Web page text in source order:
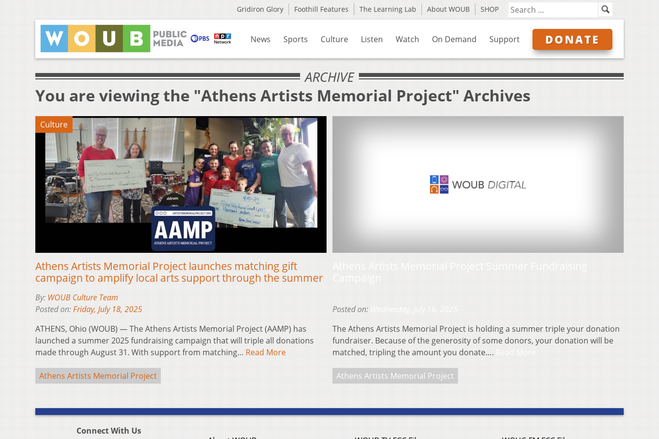
Gridiron Glory Foothill Features The Learning Lab About WOUB SHOP
News Sports Culture Listen Watch On Demand Support DONATE
ARCHIVE
You are viewing the "Athens Artists Memorial Project" Archives
Culture
Athens Artists Memorial Project launches matching gift
campaign to amplify local arts support through the summer
By: WOUB Culture Team
Posted on:Friday, July 18, 2025
ATHENS, Ohio (WOUB) — The Athens Artists Memorial Project (AAMP) has
launched a summer 2025 fundraising campaign that will triple all donations
made through August 31. With support from matching… Read More
Athens Artists Memorial Project
Posted on:
The Athens Artists Memorial Project is holding a summer triple your donation
fundraiser. Because of the generosity of some donors, your donation will be
matched, tripling the amount you donate….
Athens Artists Memorial Project
Connect With Us